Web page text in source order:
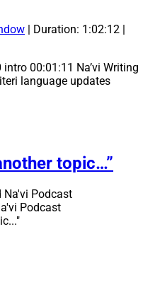
Duration: 1:02:12
00:01:11 Na’vi Writing
language updates
topic…”
Podcast